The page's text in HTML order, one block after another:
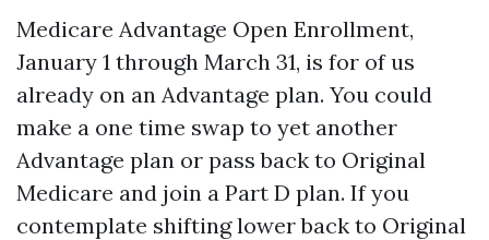
Medicare Advantage Open Enrollment,
January 1 through March 31, is for of us
already on an Advantage plan. You could
make a one time swap to yet another
Advantage plan or pass back to Original
Medicare and join a Part D plan. If you
contemplate shifting lower back to Original